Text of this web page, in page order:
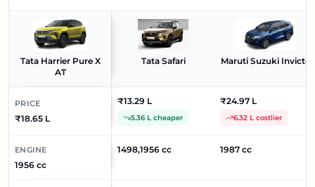
Tata Harrier Pure X
AT
Tata Safari Maruti Suzuki Invicto
PRICE
₹18.65 L
₹13.29 L
5.36 L cheaper
₹24.97 L
6.32 L costlier
ENGINE
1956 cc
1498,1956 cc 1987 cc